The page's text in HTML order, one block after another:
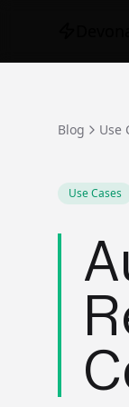
Blog Use
Use Cases